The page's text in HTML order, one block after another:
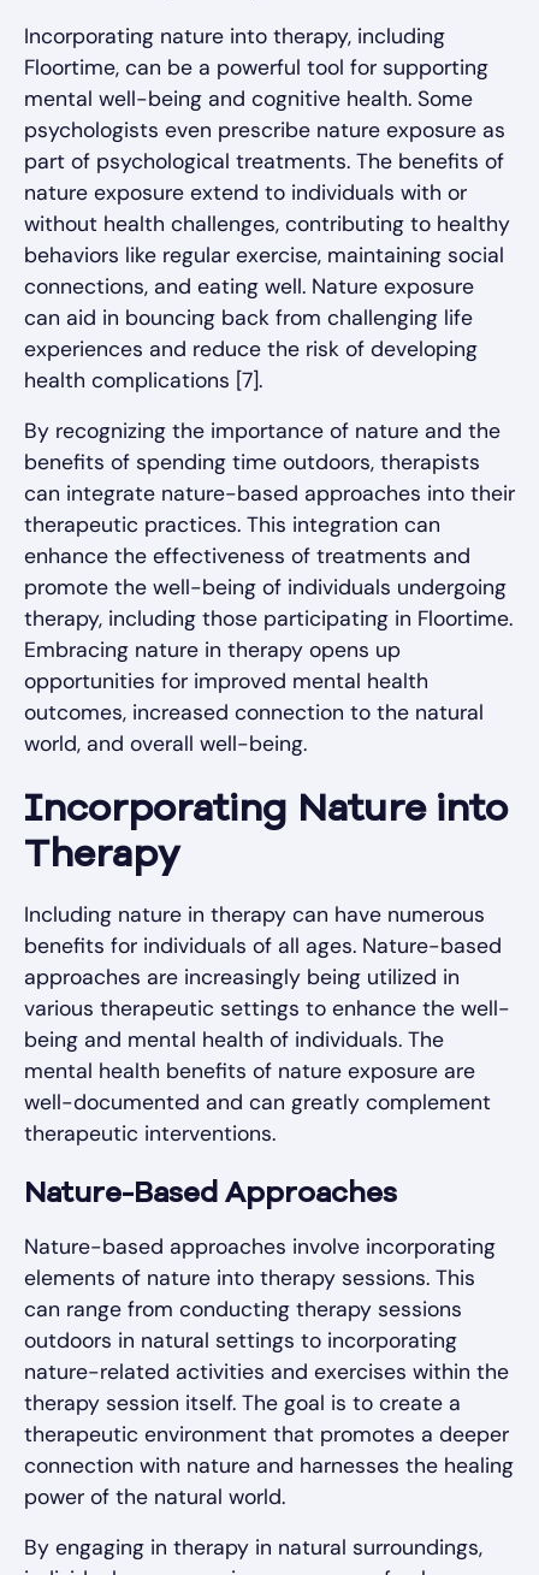
Incorporating nature into therapy, including
Floortime, can be a powerful tool for supporting
mental well-being and cognitive health. Some
psychologists even prescribe nature exposure as
part of psychological treatments. The benefits of
nature exposure extend to individuals with or
without health challenges, contributing to healthy
behaviors like regular exercise, maintaining social
connections, and eating well. Nature exposure
can aid in bouncing back from challenging life
experiences and reduce the risk of developing
health complications [7].
By recognizing the importance of nature and the
benefits of spending time outdoors, therapists
can integrate nature-based approaches into their
therapeutic practices. This integration can
enhance the effectiveness of treatments and
promote the well-being of individuals undergoing
therapy, including those participating in Floortime.
Embracing nature in therapy opens up
opportunities for improved mental health
outcomes, increased connection to the natural
world, and overall well-being.
Incorporating Nature into
Therapy
Including nature in therapy can have numerous
benefits for individuals of all ages. Nature-based
approaches are increasingly being utilized in
various therapeutic settings to enhance the well-
being and mental health of individuals. The
mental health benefits of nature exposure are
well-documented and can greatly complement
therapeutic interventions.
Nature-Based Approaches
Nature-based approaches involve incorporating
elements of nature into therapy sessions. This
can range from conducting therapy sessions
outdoors in natural settings to incorporating
nature-related activities and exercises within the
therapy session itself. The goal is to create a
therapeutic environment that promotes a deeper
connection with nature and harnesses the healing
power of the natural world.
By engaging in therapy in natural surroundings,